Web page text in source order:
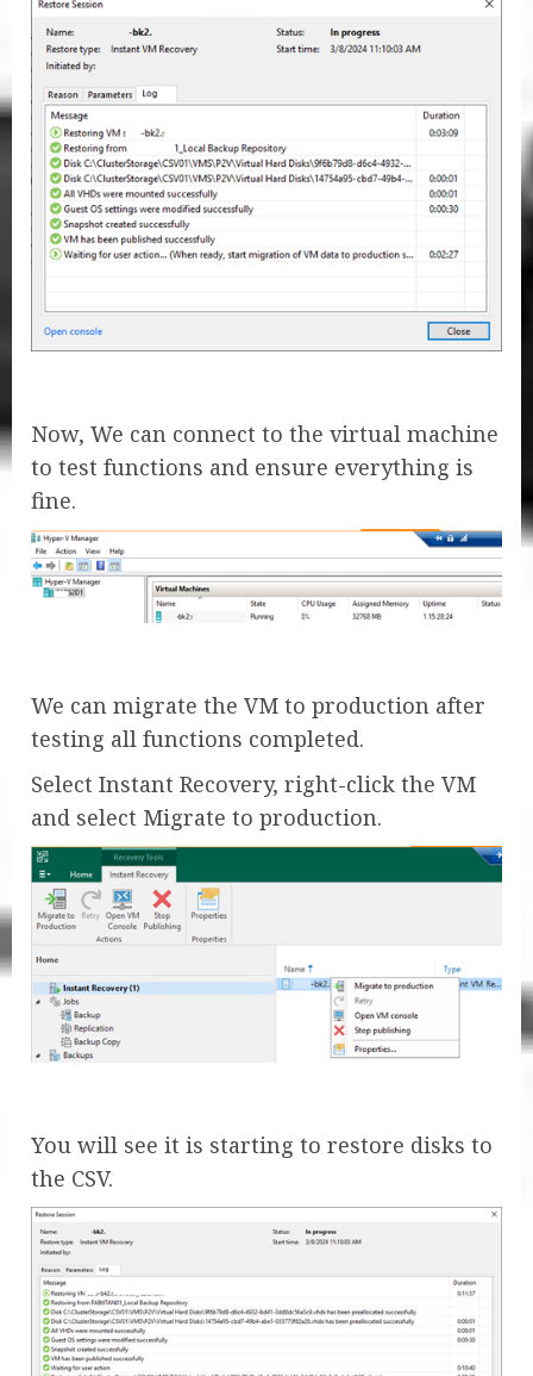
Now, We can connect to the virtual machine
to test functions and ensure everything is
fine.
We can migrate the VM to production after
testing all functions completed.
Select Instant Recovery, right-click the VM
and select Migrate to production.
You will see it is starting to restore disks to
the CSV.